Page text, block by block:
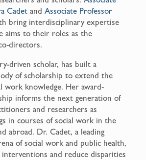
Cadet andAssociate Professor
bring interdisciplinary expertise
aims to their roles as the
directors.
driven scholar, has built a
of scholarship to extend the
work knowledge. Her award-
informs the next generation of
and researchers as
in courses of social work in the
abroad. Dr. Cadet, a leading
of social work and public health,
and reduce disparities